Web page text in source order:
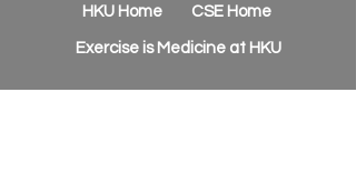
HKU Home CSE Home
Exercise is Medicine at HKU
Contact